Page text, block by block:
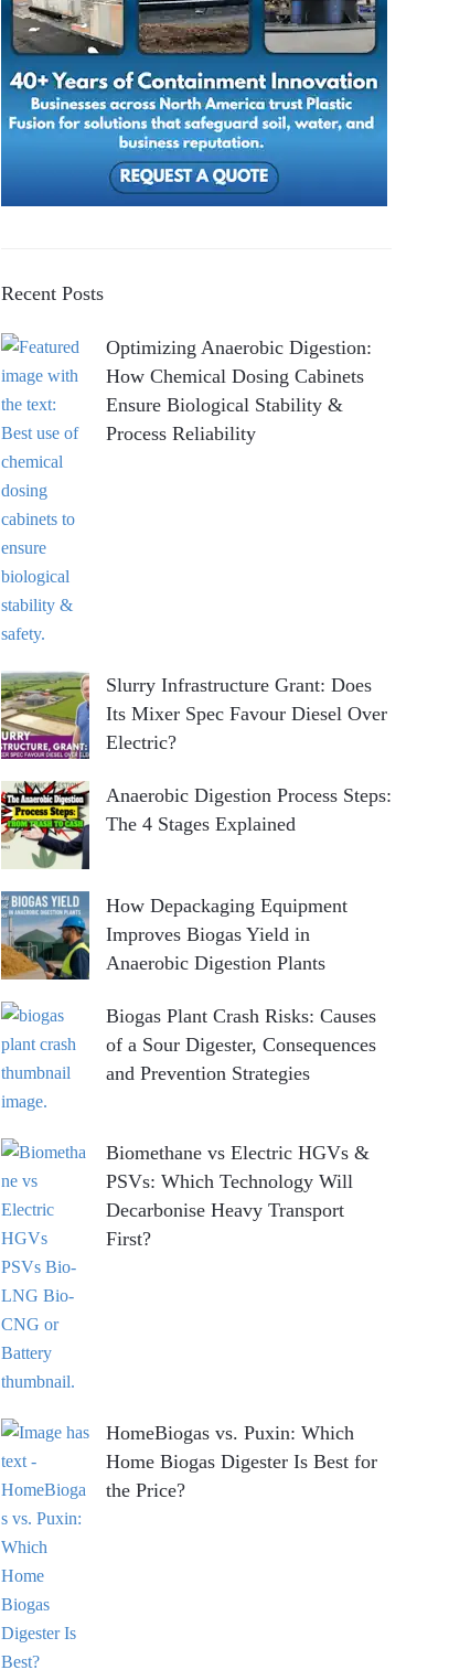
Recent Posts
Optimizing Anaerobic Digestion:
How Chemical Dosing Cabinets
Ensure Biological Stability &
Process Reliability
Slurry Infrastructure Grant: Does
Its Mixer Spec Favour Diesel Over
Electric?
Anaerobic Digestion Process Steps:
The 4 Stages Explained
How Depackaging Equipment
Improves Biogas Yield in
Anaerobic Digestion Plants
Biogas Plant Crash Risks: Causes
of a Sour Digester, Consequences
and Prevention Strategies
Biomethane vs Electric HGVs &
PSVs: Which Technology Will
Decarbonise Heavy Transport
First?
HomeBiogas vs. Puxin: Which
Home Biogas Digester Is Best for
the Price?